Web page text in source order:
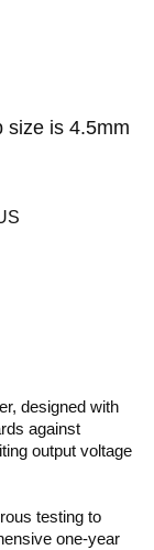
size is 4.5mm
designed with
against
output voltage
testing to
one-year